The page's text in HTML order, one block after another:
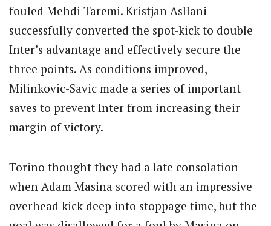
fouled Mehdi Taremi. Kristjan Asllani
successfully converted the spot-kick to double
Inter’s advantage and effectively secure the
three points. As conditions improved,
Milinkovic-Savic made a series of important
saves to prevent Inter from increasing their
margin of victory.
Torino thought they had a late consolation
when Adam Masina scored with an impressive
overhead kick deep into stoppage time, but the